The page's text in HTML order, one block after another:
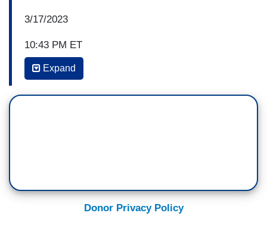
3/17/2023
10:43 PM ET
BILL MAHER: What about the reparations ruling
which—that’s quite a lot.
Expand
Donor Privacy Policy